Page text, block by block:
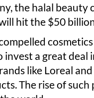
the halal beauty
hit the $50
invest a great
like Loreal
The rise of